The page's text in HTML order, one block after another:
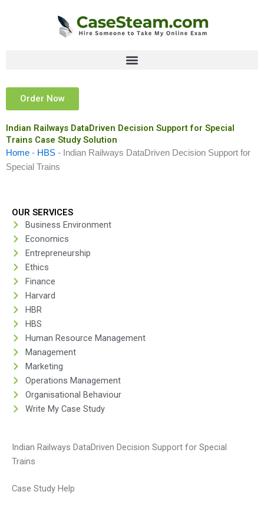
Order Now
Indian Railways DataDriven Decision Support for Special
Trains Case Study Solution
Home - HBS - Indian Railways DataDriven Decision Support for
Special Trains
OUR SERVICES
Business Environment
Economics
Entrepreneurship
Ethics
Finance
Harvard
HBR
HBS
Human Resource Management
Management
Marketing
Operations Management
Organisational Behaviour
Write My Case Study
Indian Railways DataDriven Decision Support for Special
Trains
Case Study Help